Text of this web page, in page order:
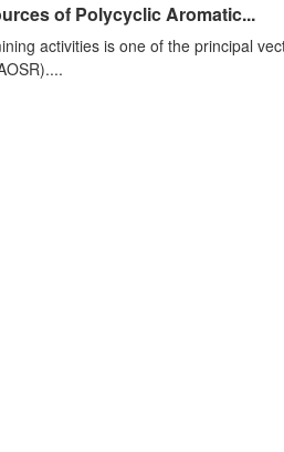
of Polycyclic Aromatic...
activities is one of the principal